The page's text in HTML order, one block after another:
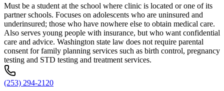
Must be a student at the school where clinic is located or one of its
partner schools. Focuses on adolescents who are uninsured and
underinsured; those who have nowhere else to obtain medical care.
Also serves young people with insurance, but who want confidential
care and advice. Washington state law does not require parental
consent for family planning services such as birth control, pregnancy
testing and STD testing and treatment services.
(253) 294-2120